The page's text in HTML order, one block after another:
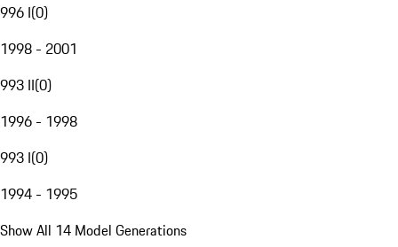
996 I(0)
1998 - 2001
993 II(0)
1996 - 1998
993 I(0)
1994 - 1995
Show All 14 Model Generations